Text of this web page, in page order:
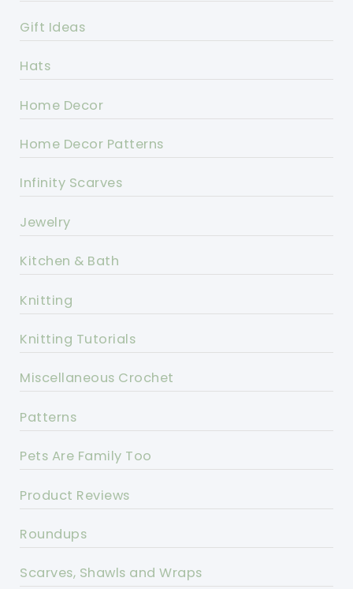
Gift Ideas
Hats
Home Decor
Home Decor Patterns
Infinity Scarves
Jewelry
Kitchen & Bath
Knitting
Knitting Tutorials
Miscellaneous Crochet
Patterns
Pets Are Family Too
Product Reviews
Roundups
Scarves, Shawls and Wraps